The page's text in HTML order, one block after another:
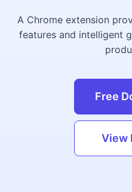
A Chrome extension
features and intelligent
Free
View